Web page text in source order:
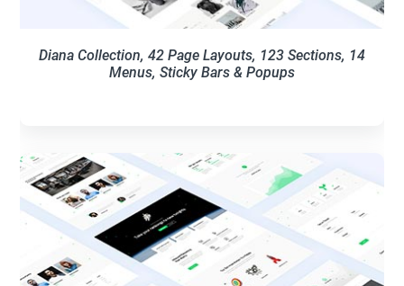
Diana Collection, 42 Page Layouts, 123 Sections, 14
Menus, Sticky Bars & Popups